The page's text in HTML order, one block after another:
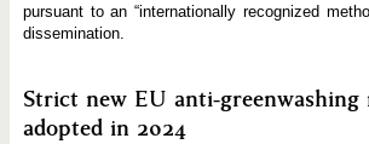
pursuant to an “internationally recognized
dissemination.
Strict new EU anti-greenwashing
adopted in 2024